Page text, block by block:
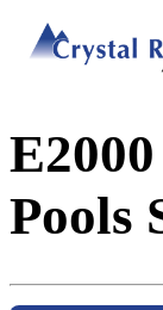
Pools